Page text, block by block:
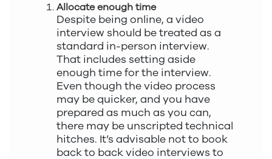
Allocate enough time
Despite being online, a video
interview should be treated as a
standard in-person interview.
That includes setting aside
enough time for the interview.
Even though the video process
may be quicker, and you have
prepared as much as you can,
there may be unscripted technical
hitches. It’s advisable not to book
back to back video interviews to